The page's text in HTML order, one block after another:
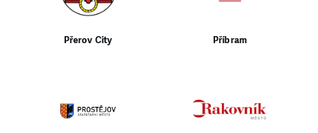
Přerov City Příbram